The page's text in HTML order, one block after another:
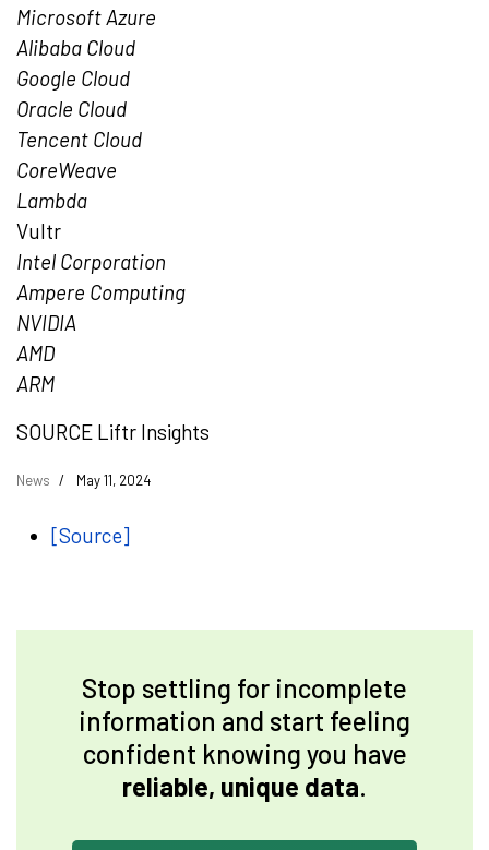
Microsoft Azure
Alibaba Cloud
Google Cloud
Oracle Cloud
Tencent Cloud
CoreWeave
Lambda
Vultr
Intel Corporation
Ampere Computing
NVIDIA
AMD
ARM
SOURCE Liftr Insights
News May 11, 2024
[Source]
Stop settling for incomplete
information and start feeling
confident knowing you have
reliable, unique data.